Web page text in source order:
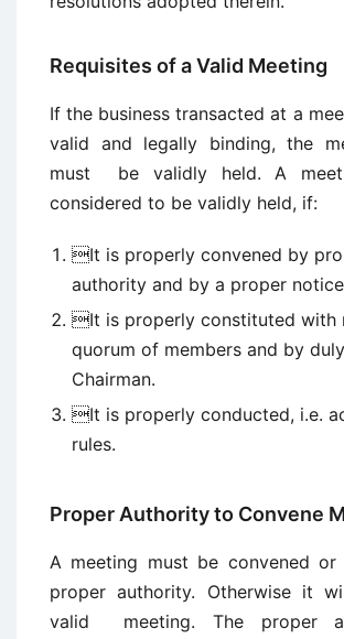
Requisites of a Valid Meeting
If the business transacted at a
valid and legally binding, the
must be validly held. A
considered to be validly held, if:
It is properly convened by
authority and by a proper
It is properly constituted with
quorum of members and by
Chairman.
It is properly conducted, i.e.
rules.
Proper Authority to Convene
A meeting must be convened
proper authority. Otherwise it
valid meeting. The proper